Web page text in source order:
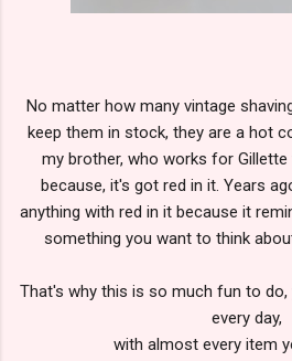
No matter how many vintage
keep them in stock, they are a hot
my brother, who works for
because, it's got red in it. Years
anything with red in it because it
something you want to think
That's why this is so much fun to
every day,
with almost every item